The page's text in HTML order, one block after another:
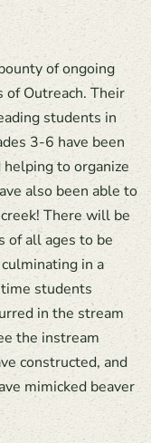
of ongoing
of Outreach. Their
students in
3-6 have been
to organize
also been able to
There will be
of all ages to be
in a
students
in the stream
the instream
constructed, and
mimicked beaver